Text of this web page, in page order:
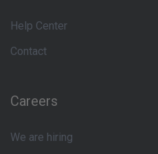
Help Center
Contact
Careers
We are hiring